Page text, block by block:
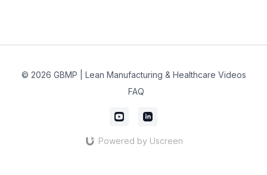
© 2026 GBMP | Lean Manufacturing & Healthcare Videos
FAQ
Powered by Uscreen